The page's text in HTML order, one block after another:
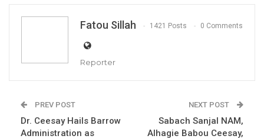
By Fatou Sillah
Dr. Ismaila Ceesay, Gambia’s Minister of
Fatou Sillah 1421 Posts 0 Comments
Reporter
PREV POST
Dr. Ceesay Hails Barrow
Administration as
NEXT POST
Sabach Sanjal NAM,
Alhagie Babou Ceesay,